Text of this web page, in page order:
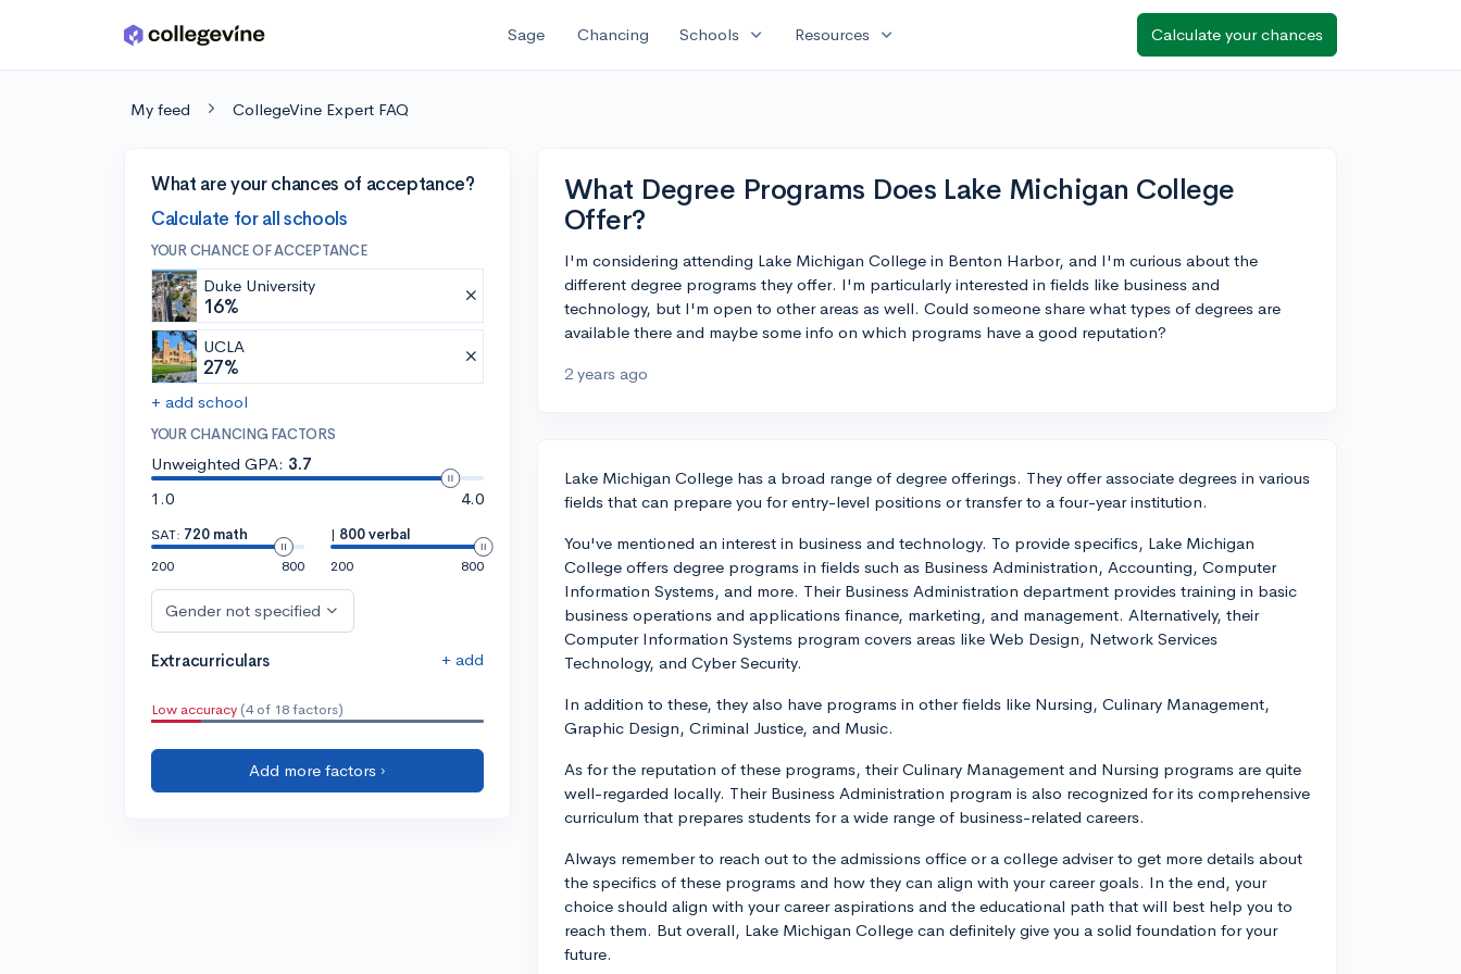
Skip to main content Sage Chancing Schools expand_more Resources expand_more Calculate your chances
My feed CollegeVine Expert FAQ
What are your chances of acceptance?
Calculate for all schools
YOUR CHANCE OF ACCEPTANCE
Duke University
16%
UCLA
27%
+ add school
YOUR CHANCING FACTORS
Unweighted GPA: 3.7
1.0
4.0
SAT: 720 math
200
800
| 800 verbal
200
800
Gender not specified
Extracurriculars + add
Low accuracy (4 of 18 factors)
Add more factors ›
What Degree Programs Does Lake Michigan College
Offer?
I'm considering attending Lake Michigan College in Benton Harbor, and I'm curious about the
different degree programs they offer. I'm particularly interested in fields like business and
technology, but I'm open to other areas as well. Could someone share what types of degrees are
available there and maybe some info on which programs have a good reputation?
2 years ago
Lake Michigan College has a broad range of degree offerings. They offer associate degrees in various
fields that can prepare you for entry-level positions or transfer to a four-year institution.
You've mentioned an interest in business and technology. To provide specifics, Lake Michigan
College offers degree programs in fields such as Business Administration, Accounting, Computer
Information Systems, and more. Their Business Administration department provides training in basic
business operations and applications finance, marketing, and management. Alternatively, their
Computer Information Systems program covers areas like Web Design, Network Services
Technology, and Cyber Security.
In addition to these, they also have programs in other fields like Nursing, Culinary Management,
Graphic Design, Criminal Justice, and Music.
As for the reputation of these programs, their Culinary Management and Nursing programs are quite
well-regarded locally. Their Business Administration program is also recognized for its comprehensive
curriculum that prepares students for a wide range of business-related careers.
Always remember to reach out to the admissions office or a college adviser to get more details about
the specifics of these programs and how they can align with your career goals. In the end, your
choice should align with your career aspirations and the educational path that will best help you to
reach them. But overall, Lake Michigan College can definitely give you a solid foundation for your
future.